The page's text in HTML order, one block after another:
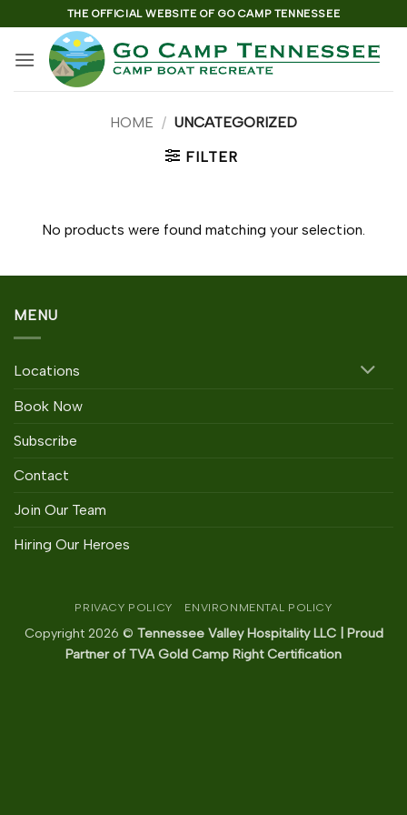
to
content
THE OFFICIAL WEBSITE OF GO CAMP TENNESSEE
HOME / UNCATEGORIZED
FILTER
No products were found matching your selection.
MENU
Locations
Book Now
Subscribe
Contact
Join Our Team
Hiring Our Heroes
PRIVACY POLICY ENVIRONMENTAL POLICY
Copyright 2026 © Tennessee Valley Hospitality LLC | Proud
Partner of TVA Gold Camp Right Certification